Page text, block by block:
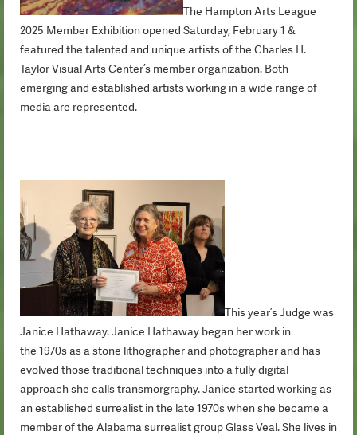
The Hampton Arts League
2025 Member Exhibition opened Saturday, February 1 &
featured the talented and unique artists of the Charles H.
Taylor Visual Arts Center’s member organization. Both
emerging and established artists working in a wide range of
media are represented.
This year’s Judge was
Janice Hathaway. Janice Hathaway began her work in
the 1970s as a stone lithographer and photographer and has
evolved those traditional techniques into a fully digital
approach she calls transmorgraphy. Janice started working as
an established surrealist in the late 1970s when she became a
member of the Alabama surrealist group Glass Veal. She lives in